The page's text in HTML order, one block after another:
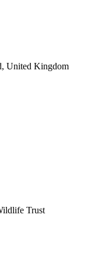
United Kingdom
Trust